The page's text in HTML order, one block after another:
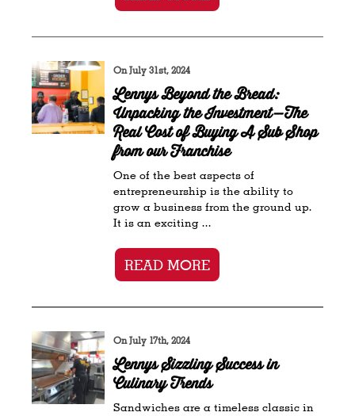
On July 31st, 2024
Lennys Beyond the Bread:
Unpacking the Investment—The
Real Cost of Buying A Sub Shop
from our Franchise
One of the best aspects of
entrepreneurship is the ability to
grow a business from the ground up.
It is an exciting ...
READ MORE
On July 17th, 2024
Lennys Sizzling Success in
Culinary Trends
Sandwiches are a timeless classic in